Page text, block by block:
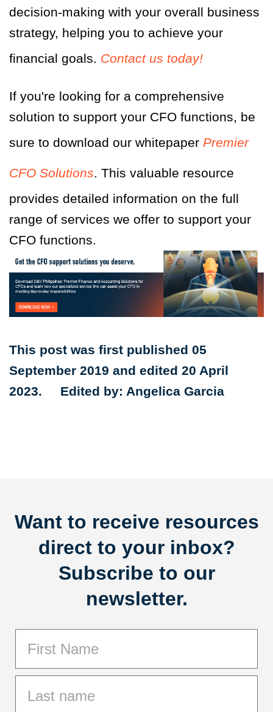
decision-making with your overall business
strategy, helping you to achieve your
financial goals. Contact us today!
If you're looking for a comprehensive
solution to support your CFO functions, be
sure to download our whitepaper Premier
CFO Solutions. This valuable resource
provides detailed information on the full
range of services we offer to support your
CFO functions.
This post was first published 05
September 2019 and edited 20 April
2023. Edited by: Angelica Garcia
Want to receive resources
direct to your inbox?
Subscribe to our
newsletter.